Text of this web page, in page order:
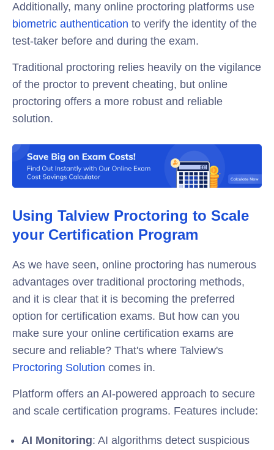
Additionally, many online proctoring platforms use
biometric authentication to verify the identity of the
test-taker before and during the exam.
Traditional proctoring relies heavily on the vigilance
of the proctor to prevent cheating, but online
proctoring offers a more robust and reliable
solution.
Using Talview Proctoring to Scale
your Certification Program
As we have seen, online proctoring has numerous
advantages over traditional proctoring methods,
and it is clear that it is becoming the preferred
option for certification exams. But how can you
make sure your online certification exams are
secure and reliable? That's where Talview's
Proctoring Solution comes in.
Platform offers an AI-powered approach to secure
and scale certification programs. Features include:
AI Monitoring: AI algorithms detect suspicious